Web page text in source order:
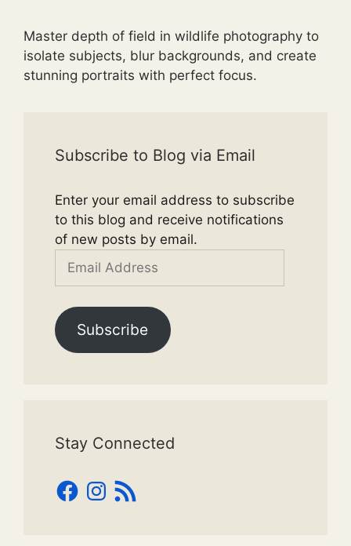
Master depth of field in wildlife photography to
isolate subjects, blur backgrounds, and create
stunning portraits with perfect focus.
Subscribe to Blog via Email
Enter your email address to subscribe
to this blog and receive notifications
of new posts by email.
Email
Subscribe
Stay Connected
Facebook
Instagram
RSS
Feed